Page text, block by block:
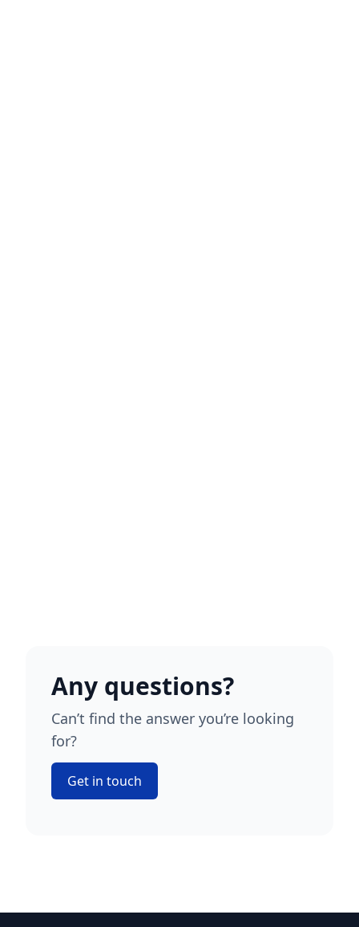
Any questions?
Can’t find the answer you’re looking
for?
Get in touch